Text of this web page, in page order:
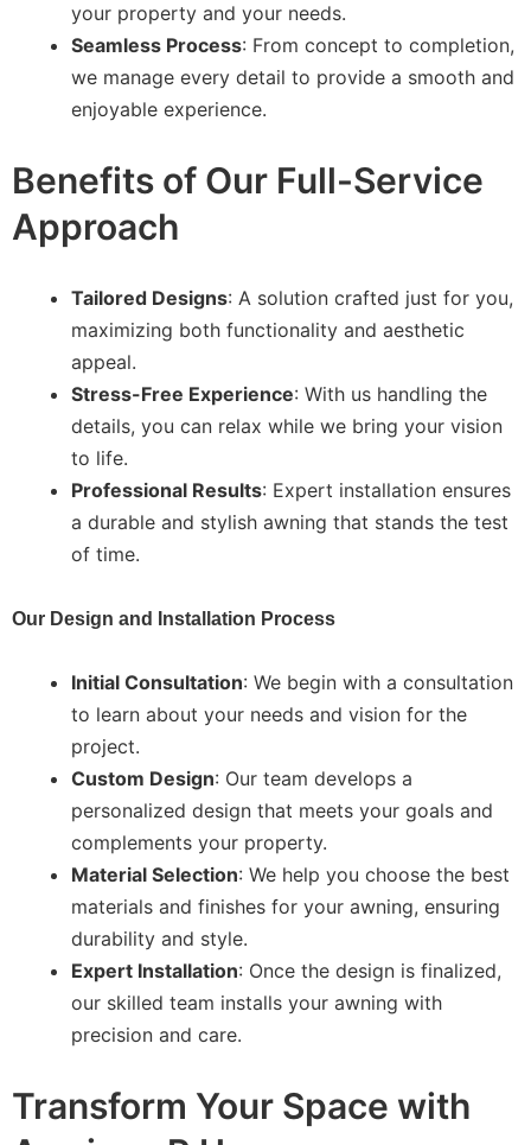
your property and your needs.
Seamless Process: From concept to completion,
we manage every detail to provide a smooth and
enjoyable experience.
Benefits of Our Full-Service
Approach
Tailored Designs: A solution crafted just for you,
maximizing both functionality and aesthetic
appeal.
Stress-Free Experience: With us handling the
details, you can relax while we bring your vision
to life.
Professional Results: Expert installation ensures
a durable and stylish awning that stands the test
of time.
Our Design and Installation Process
Initial Consultation: We begin with a consultation
to learn about your needs and vision for the
project.
Custom Design: Our team develops a
personalized design that meets your goals and
complements your property.
Material Selection: We help you choose the best
materials and finishes for your awning, ensuring
durability and style.
Expert Installation: Once the design is finalized,
our skilled team installs your awning with
precision and care.
Transform Your Space with